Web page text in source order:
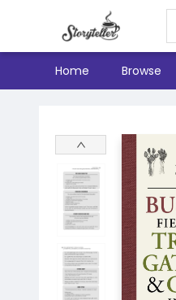
Home Browse